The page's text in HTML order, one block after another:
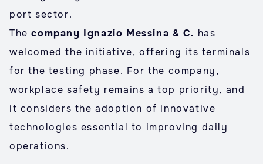
port sector.
Thecompany Ignazio Messina & C. has
welcomed the initiative, offering its terminals
for the testing phase. For the company,
workplace safety remains a top priority, and
it considers the adoption of innovative
technologies essential to improving daily
operations.